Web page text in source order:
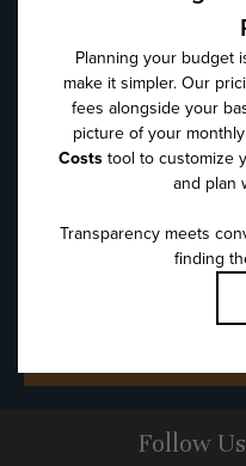
Phone
Message *
Follow Us